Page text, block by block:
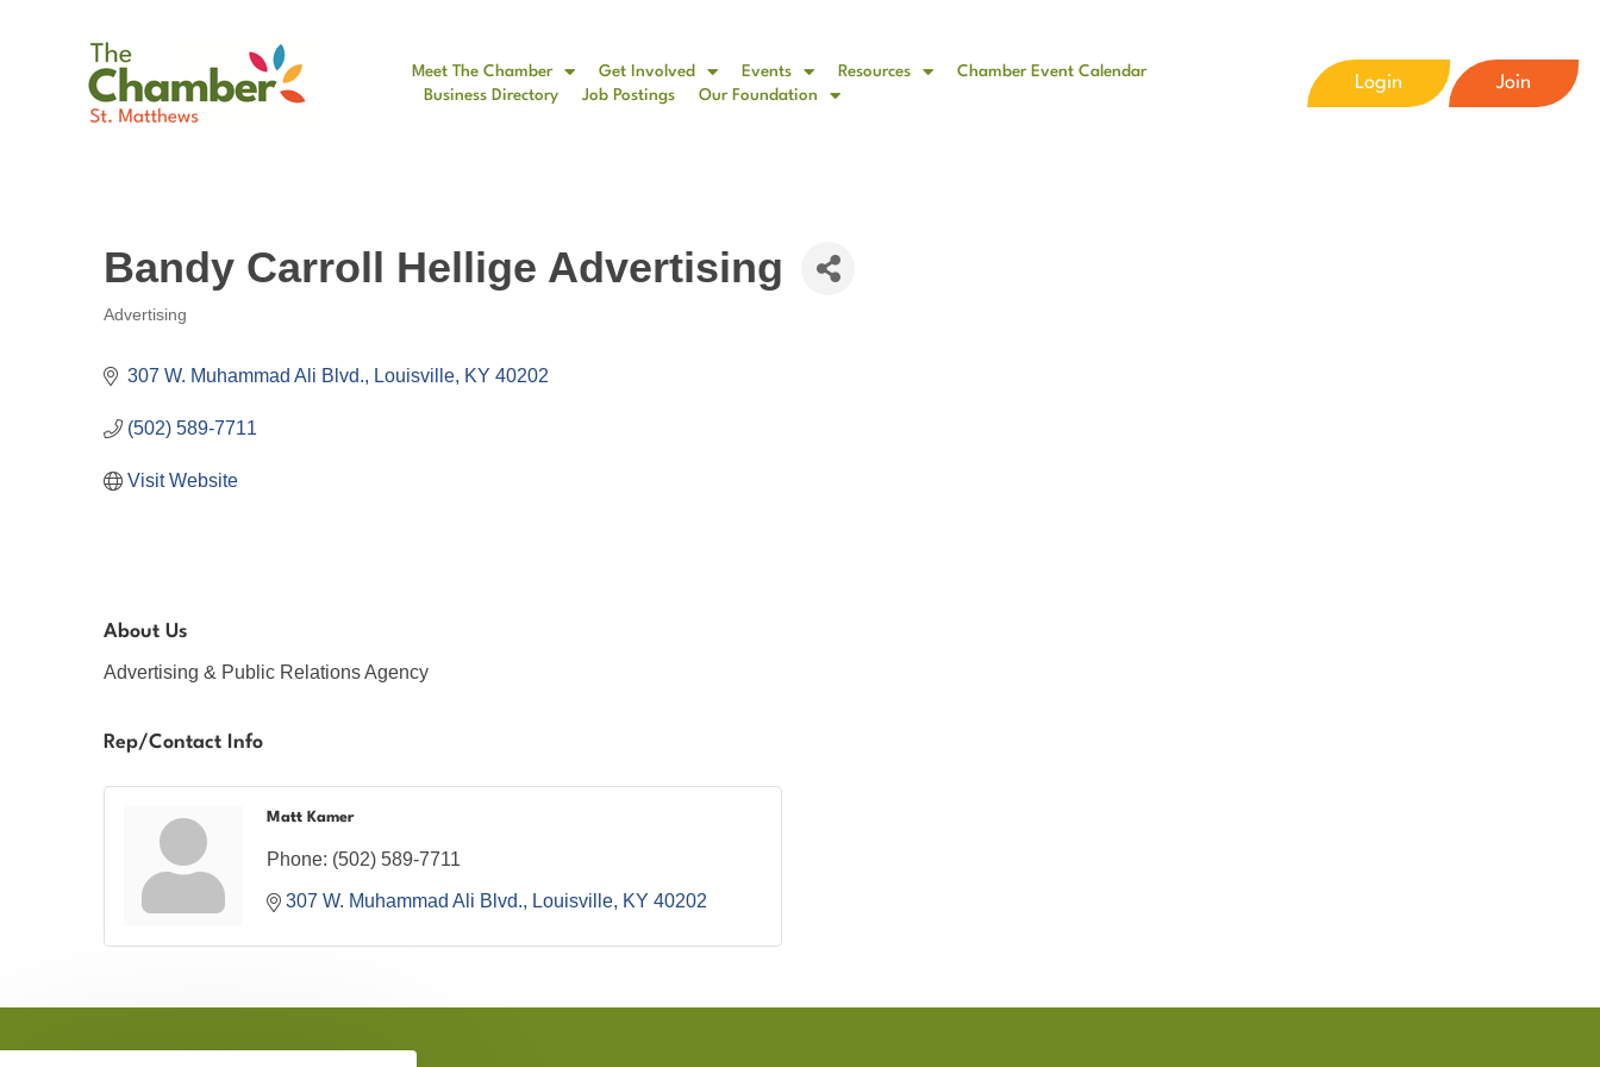
Meet The Chamber Get Involved Events Resources
Chamber Event Calendar
Business Directory
Job Postings Our Foundation
Login Join
Bandy Carroll Hellige Advertising
Categories
Advertising
307 W. Muhammad Ali Blvd. Louisville KY 40202
(502) 589-7711
Visit Website
About Us
Advertising & Public Relations Agency
Rep/Contact Info
Matt Kamer
Phone: (502) 589-7711
307 W. Muhammad Ali Blvd. Louisville KY 40202